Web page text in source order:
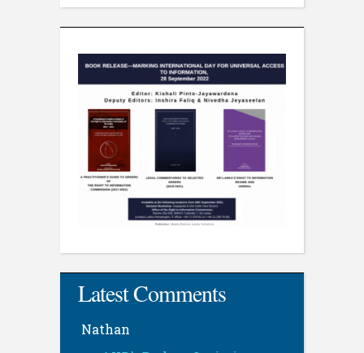
Latest Comments
Nathan